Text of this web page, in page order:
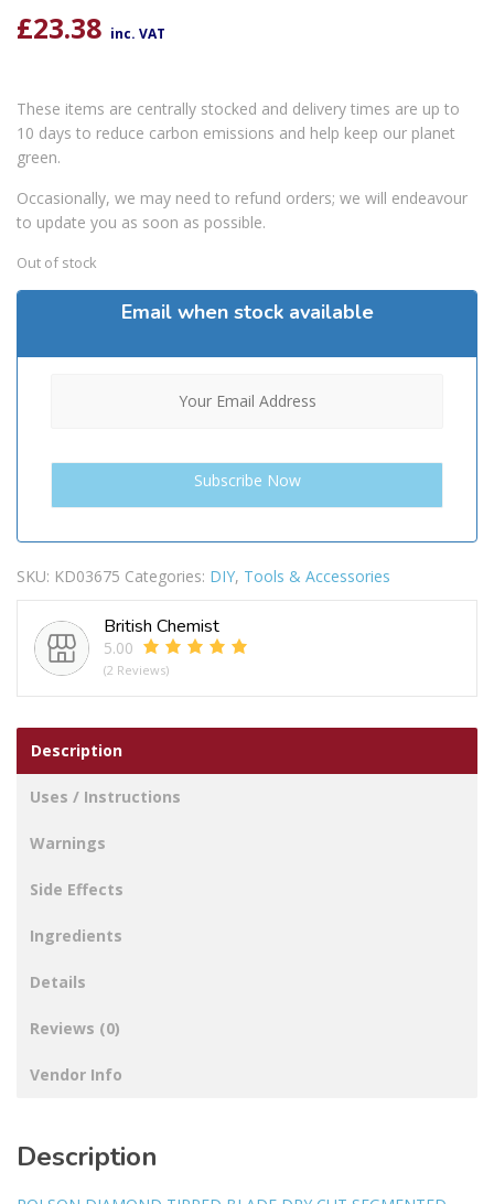
£23.38 inc. VAT
These items are centrally stocked and delivery times are up to
10 days to reduce carbon emissions and help keep our planet
green.
Occasionally, we may need to refund orders; we will endeavour
to update you as soon as possible.
Out of stock
Email when stock available
SKU: KD03675 Categories: DIY, Tools & Accessories
British Chemist
5.00
(2 Reviews)
Description
Uses / Instructions
Warnings
Side Effects
Ingredients
Details
Reviews (0)
Vendor Info
Description